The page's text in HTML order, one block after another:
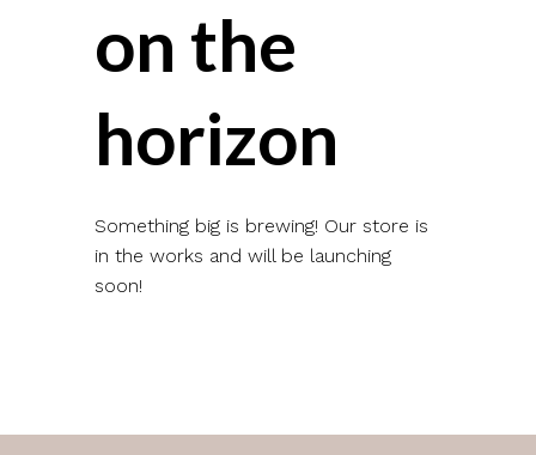
on the
horizon
Something big is brewing! Our store is
in the works and will be launching
soon!